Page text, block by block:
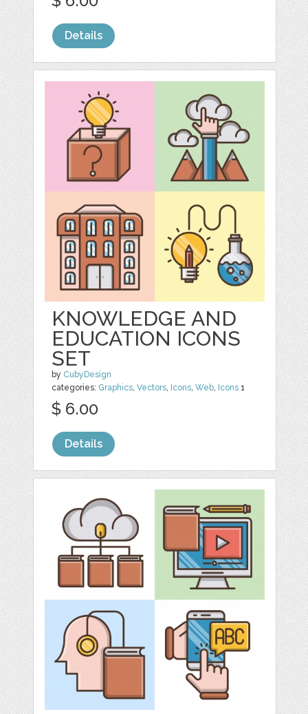
Details
KNOWLEDGE AND
EDUCATION ICONS
SET
by CubyDesign
categories: Graphics,Vectors, Icons,Web, Icons 1
$ 6.00
Details